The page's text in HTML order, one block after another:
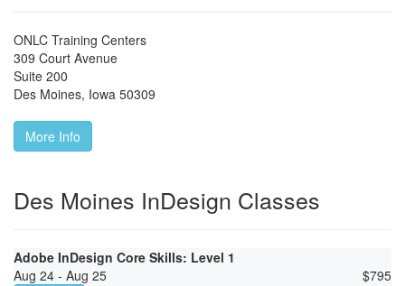
ONLC Training Centers
309 Court Avenue
Suite 200
Des Moines, Iowa 50309
More Info
Des Moines InDesign Classes
Adobe InDesign Core Skills: Level 1
Aug 24 - Aug 25
$795